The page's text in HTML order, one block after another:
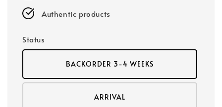
Authentic products
Status
BACKORDER 3-4 WEEKS
ARRIVAL